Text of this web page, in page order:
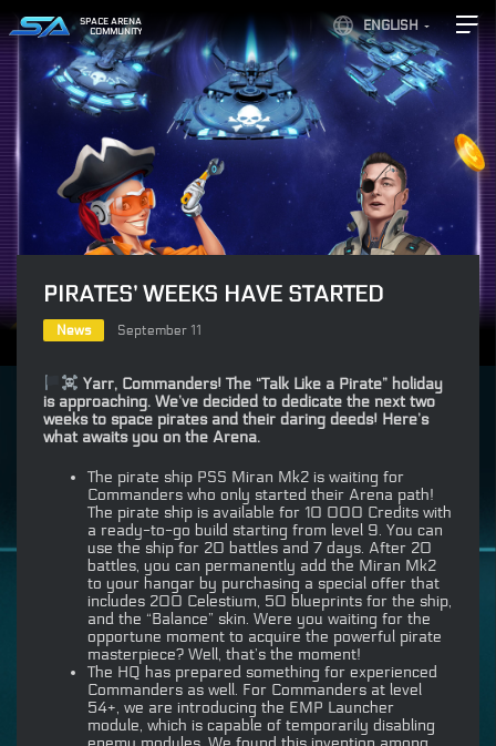
ENGLISH
SPACE ARENA
COMMUNITY
PIRATES’ WEEKS HAVE STARTED
News September 11
Yarr, Commanders! The “Talk Like a Pirate” holiday
is approaching. We’ve decided to dedicate the next two
weeks to space pirates and their daring deeds! Here’s
what awaits you on the Arena.
The pirate ship PSS Miran Mk2 is waiting for
Commanders who only started their Arena path!
The pirate ship is available for 10 000 Credits with
a ready-to-go build starting from level 9. You can
use the ship for 20 battles and 7 days. After 20
battles, you can permanently add the Miran Mk2
to your hangar by purchasing a special offer that
includes 200 Celestium, 50 blueprints for the ship,
and the “Balance” skin. Were you waiting for the
opportune moment to acquire the powerful pirate
masterpiece? Well, that’s the moment!
The HQ has prepared something for experienced
Commanders as well. For Commanders at level
54+, we are introducing the EMP Launcher
module, which is capable of temporarily disabling